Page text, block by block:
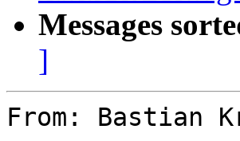
Messages
]
From: Bastian